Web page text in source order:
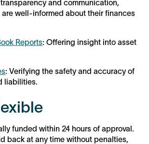
and communication,
well-informed about their finances
Reports: Offering insight into asset
: Verifying the safety and accuracy of
liabilities.
funded within 24 hours of approval.
back at any time without penalties,